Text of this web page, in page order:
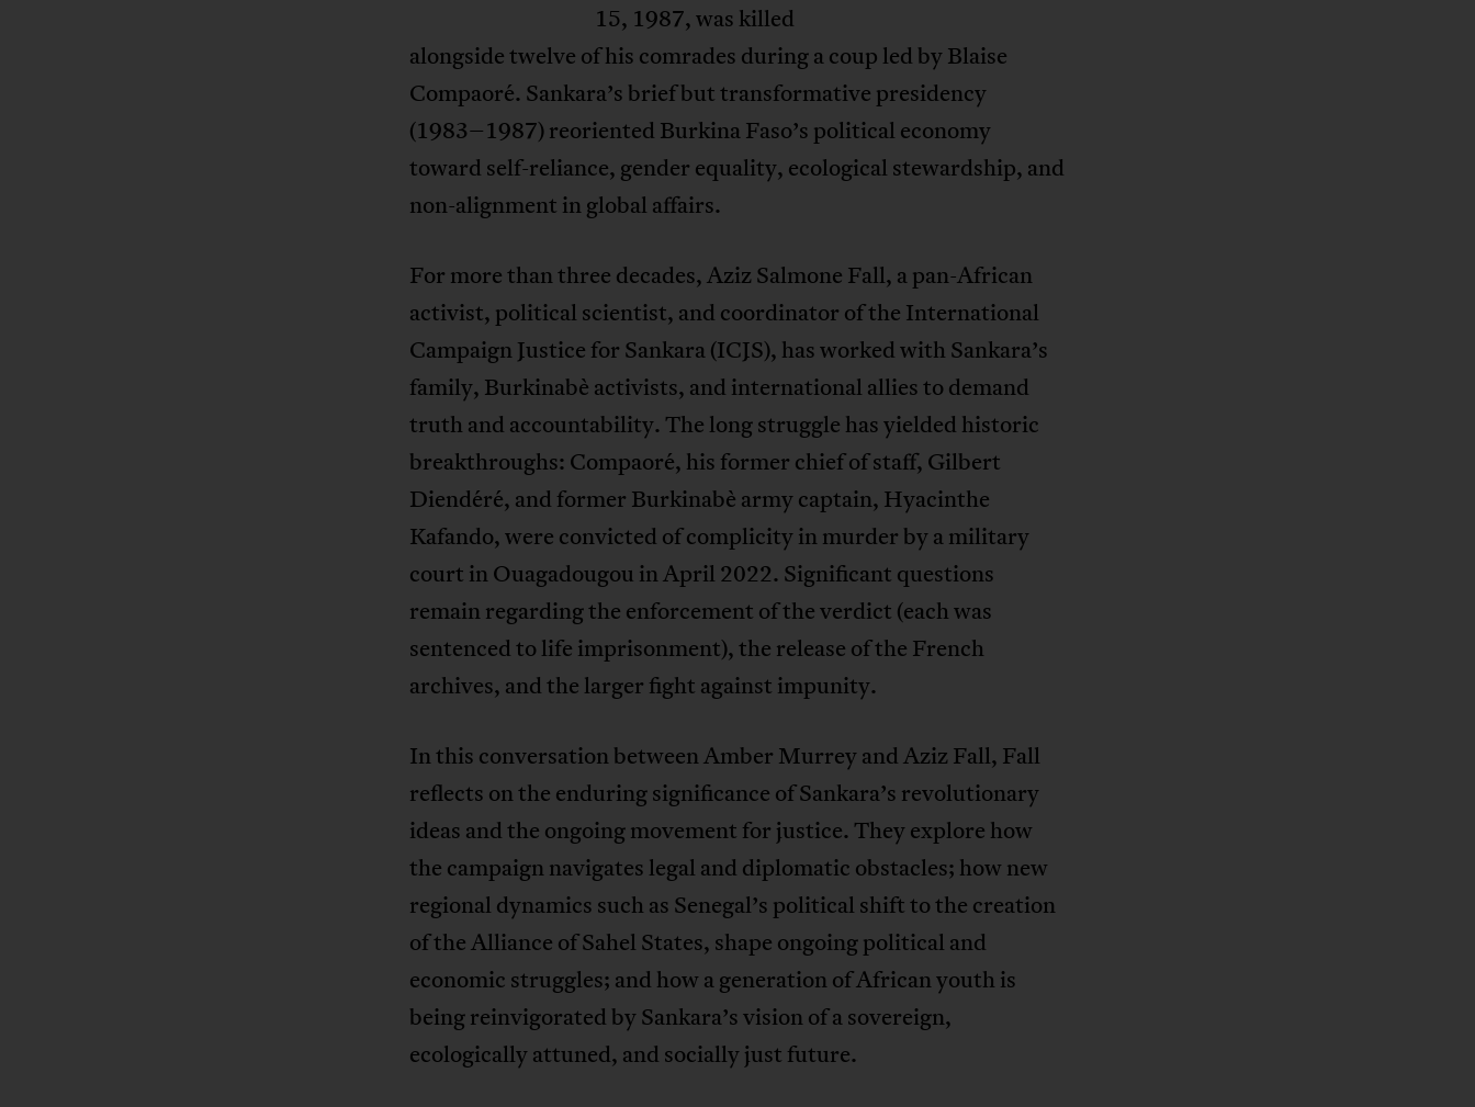
15, 1987, was killed
alongside twelve of his comrades during a coup led by Blaise
Compaoré. Sankara’s brief but transformative presidency
(1983–1987) reoriented Burkina Faso’s political economy
toward self-reliance, gender equality, ecological stewardship, and
non-alignment in global affairs.
For more than three decades, Aziz Salmone Fall, a pan-African
activist, political scientist, and coordinator of the International
Campaign Justice for Sankara (ICJS), has worked with Sankara’s
family, Burkinabè activists, and international allies to demand
truth and accountability. The long struggle has yielded historic
breakthroughs: Compaoré, his former chief of staff, Gilbert
Diendéré, and former Burkinabè army captain, Hyacinthe
Kafando, were convicted of complicity in murder by a military
court in Ouagadougou in April 2022. Significant questions
remain regarding the enforcement of the verdict (each was
sentenced to life imprisonment), the release of the French
archives, and the larger fight against impunity.
In this conversation between Amber Murrey and Aziz Fall, Fall
reflects on the enduring significance of Sankara’s revolutionary
ideas and the ongoing movement for justice. They explore how
the campaign navigates legal and diplomatic obstacles; how new
regional dynamics such as Senegal’s political shift to the creation
of the Alliance of Sahel States, shape ongoing political and
economic struggles; and how a generation of African youth is
being reinvigorated by Sankara’s vision of a sovereign,
ecologically attuned, and socially just future.